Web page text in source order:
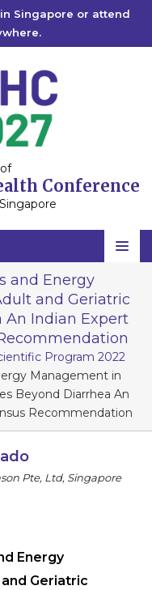
in Singapore or attend
Conference
and Energy
and Geriatric
An Indian Expert
Program 2022
Management in
Beyond Diarrhea An
Recommendation
Pte, Ltd, Singapore
Energy
Geriatric